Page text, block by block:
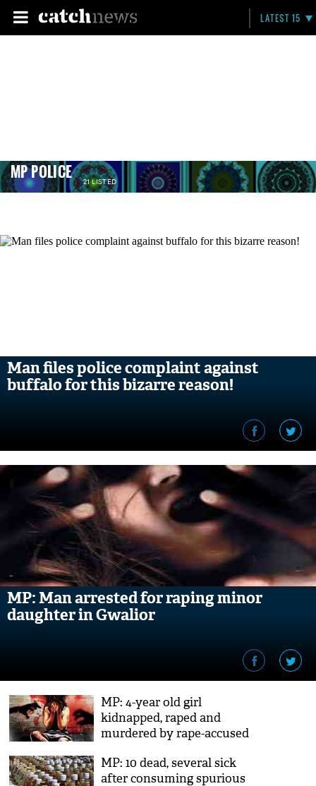
LATEST 15
MP POLICE 21 LISTED
Man files police complaint against
buffalo for this bizarre reason!
MP: Man arrested for raping minor
daughter in Gwalior
MP: 4-year old girl
kidnapped, raped and
murdered by rape-accused
MP: 10 dead, several sick
after consuming spurious